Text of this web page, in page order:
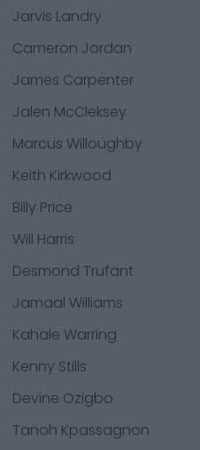
Jarvis Landry
Cameron Jordan
James Carpenter
Jalen McCleksey
Marcus Willoughby
Keith Kirkwood
Billy Price
Will Harris
Desmond Trufant
Jamaal Williams
Kahale Warring
Kenny Stills
Devine Ozigbo
Tanoh Kpassagnon